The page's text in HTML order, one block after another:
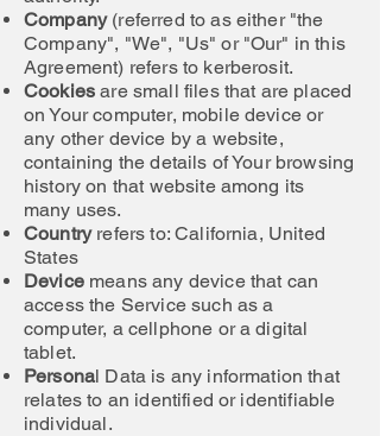
Company (referred to as either "the
Company", "We", "Us" or "Our" in this
Agreement) refers to kerberosit.
Cookiesare small files that are placed
on Your computer, mobile device or
any other device by a website,
containing the details of Your browsing
history on that website among its
many uses.
Country refers to: California, United
States
Device means any device that can
access the Service such as a
computer, a cellphone or a digital
tablet.
Personal Data is any information that
relates to an identified or identifiable
individual.